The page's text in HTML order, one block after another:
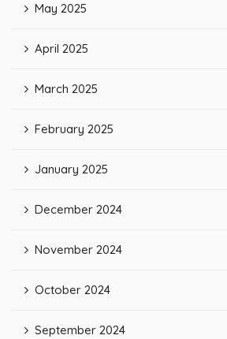
May 2025
April 2025
March 2025
February 2025
January 2025
December 2024
November 2024
October 2024
September 2024